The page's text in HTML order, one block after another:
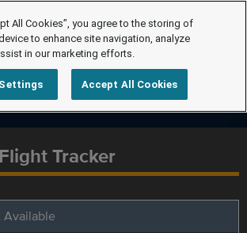
Tracker
Available
All Cookies”, you agree to the storing of
to enhance site navigation, analyze
in our marketing efforts.
Accept All Cookies